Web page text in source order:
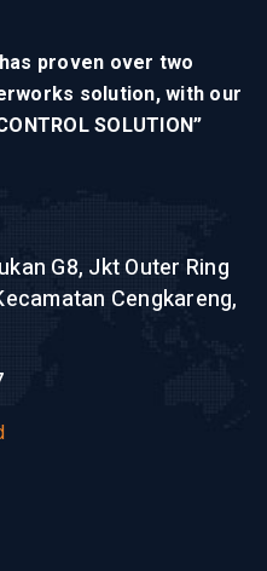
proven over two
solution, with our
SOLUTION”
G8, Jkt Outer Ring
Cengkareng,